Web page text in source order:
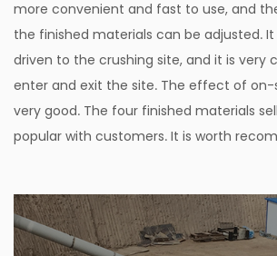
more convenient and fast to use, and
the finished materials can be adjusted.
driven to the crushing site, and it is very
enter and exit the site. The effect of on-
very good. The four finished materials
popular with customers. It is worth